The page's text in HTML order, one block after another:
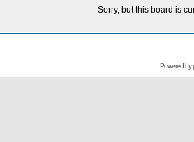
Sorry, but this board is
Powered by